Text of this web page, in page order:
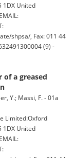
1DX United
shpsa/, Fax: 011 44
(9) -
of a greased
Y.; Massi, F. - 01a
Limited:Oxford
1DX United